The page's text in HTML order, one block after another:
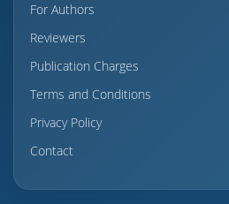
For Authors
Reviewers
Publication Charges
Terms and Conditions
Privacy Policy
Contact